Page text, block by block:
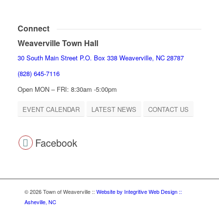
Connect
Weaverville Town Hall
30 South Main Street P.O. Box 338 Weaverville, NC 28787
(828) 645-7116
Open MON – FRI: 8:30am -5:00pm
EVENT CALENDAR LATEST NEWS CONTACT US
Facebook
© 2026 Town of Weaverville :: Website by Integritive Web Design ::
Asheville, NC